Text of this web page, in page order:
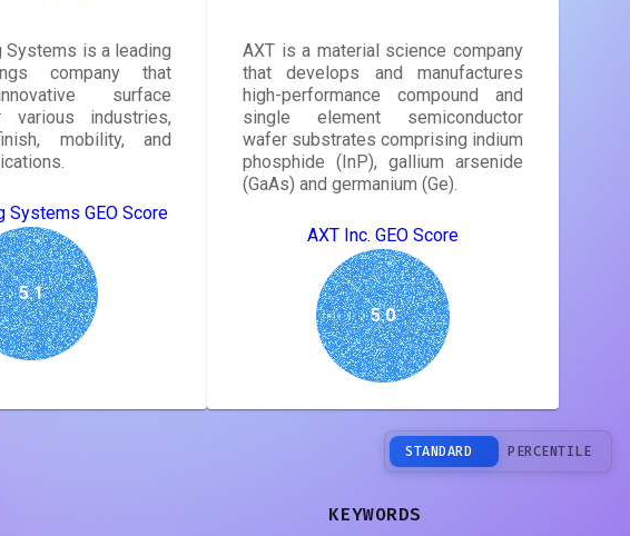
Systems is a leading
company that
surface
various industries,
mobility, and
Systems GEO Score
5.1
AXT is a material science company
that develops and manufactures
high-performance compound and
single element semiconductor
wafer substrates comprising indium
phosphide (InP), gallium arsenide
(GaAs) and germanium (Ge).
AXT Inc. GEO Score
5.0
STANDARD PERCENTILE
KEYWORDS